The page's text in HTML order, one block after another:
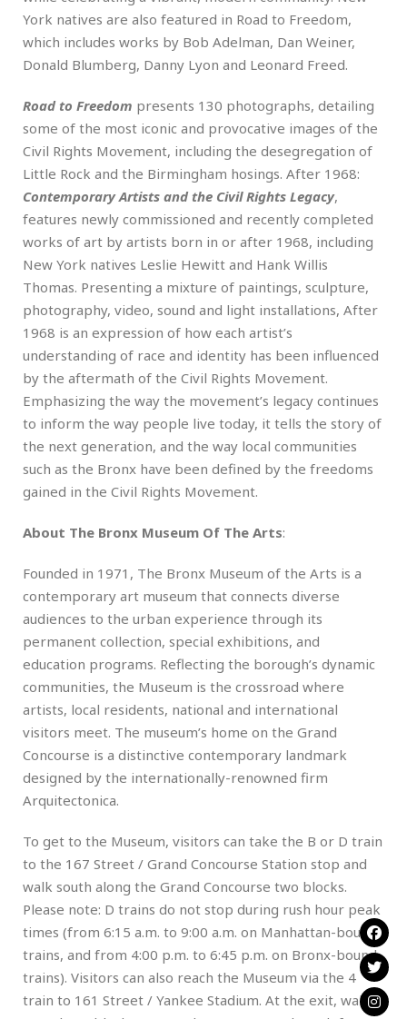
York natives are also featured in Road to Freedom,
which includes works by Bob Adelman, Dan Weiner,
Donald Blumberg, Danny Lyon and Leonard Freed.
Road to Freedom presents 130 photographs, detailing
some of the most iconic and provocative images of the
Civil Rights Movement, including the desegregation of
Little Rock and the Birmingham hosings. After 1968:
Contemporary Artists and the Civil Rights Legacy,
features newly commissioned and recently completed
works of art by artists born in or after 1968, including
New York natives Leslie Hewitt and Hank Willis
Thomas. Presenting a mixture of paintings, sculpture,
photography, video, sound and light installations, After
1968 is an expression of how each artist’s
understanding of race and identity has been influenced
by the aftermath of the Civil Rights Movement.
Emphasizing the way the movement’s legacy continues
to inform the way people live today, it tells the story of
the next generation, and the way local communities
such as the Bronx have been defined by the freedoms
gained in the Civil Rights Movement.
About The Bronx Museum Of The Arts:
Founded in 1971, The Bronx Museum of the Arts is a
contemporary art museum that connects diverse
audiences to the urban experience through its
permanent collection, special exhibitions, and
education programs. Reflecting the borough’s dynamic
communities, the Museum is the crossroad where
artists, local residents, national and international
visitors meet. The museum’s home on the Grand
Concourse is a distinctive contemporary landmark
designed by the internationally-renowned firm
Arquitectonica.
To get to the Museum, visitors can take the B or D train
to the 167 Street / Grand Concourse Station stop and
walk south along the Grand Concourse two blocks.
Please note: D trains do not stop during rush hour peak
times (from 6:15 a.m. to 9:00 a.m. on Manhattan-bound
trains, and from 4:00 p.m. to 6:45 p.m. on Bronx-bound
trains). Visitors can also reach the Museum via the 4
train to 161 Street / Yankee Stadium. At the exit, walk